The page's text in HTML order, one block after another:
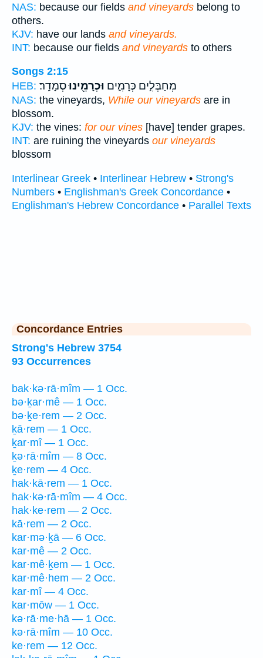
NAS: because our fields and vineyards belong to
others.
KJV: have our lands and vineyards.
INT: because our fields and vineyards to others
Songs 2:15
HEB:
מְחַבְּלִ֣ים כְּרָמִ֑ים וּכְרָמֵ֖ינוּסְמָדַֽר׃
NAS: the vineyards, While our vineyards are in
blossom.
KJV: the vines: for our vines [have] tender grapes.
INT: are ruining the vineyards our vineyards
blossom
Interlinear Greek • Interlinear Hebrew • Strong's
Numbers • Englishman's Greek Concordance •
Englishman's Hebrew Concordance • Parallel Texts
Concordance Entries
Strong's Hebrew 3754
93 Occurrences
bak·kə·rā·mîm — 1 Occ.
bə·ḵar·mê — 1 Occ.
bə·ḵe·rem — 2 Occ.
ḵā·rem — 1 Occ.
ḵar·mî — 1 Occ.
ḵə·rā·mîm — 8 Occ.
ḵe·rem — 4 Occ.
hak·kā·rem — 1 Occ.
hak·kə·rā·mîm — 4 Occ.
hak·ke·rem — 2 Occ.
kā·rem — 2 Occ.
kar·mə·ḵā — 6 Occ.
kar·mê — 2 Occ.
kar·mê·ḵem — 1 Occ.
kar·mê·hem — 2 Occ.
kar·mî — 4 Occ.
kar·mōw — 1 Occ.
kə·rā·me·hā — 1 Occ.
kə·rā·mîm — 10 Occ.
ke·rem — 12 Occ.